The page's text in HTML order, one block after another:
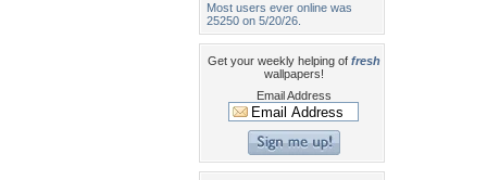
Most users ever online was
25250 on 5/20/26.
Get your weekly helping of fresh
wallpapers!
Email Address